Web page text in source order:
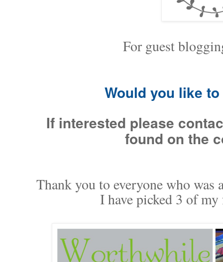
For guest
Would you like
If interested please
found on the
Thank you to everyone who
I have picked 3 of